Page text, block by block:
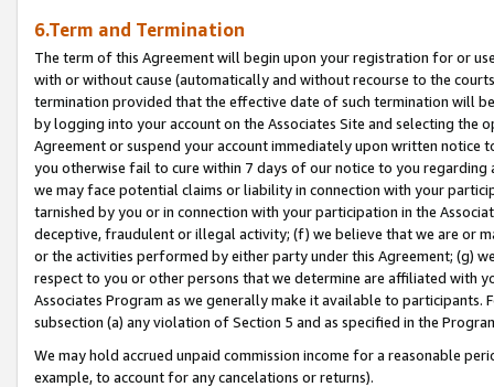
6.Term and Termination
The term of this Agreement will begin upon your registration for or
with or without cause (automatically and without recourse to the
termination provided that the effective date of such termination will
by logging into your account on the Associates Site and selecting the
Agreement or suspend your account immediately upon written
you otherwise fail to cure within 7 days of our notice to you
we may face potential claims or liability in connection with your
tarnished by you or in connection with your participation in the
deceptive, fraudulent or illegal activity; (f) we believe that we are or
or the activities performed by either party under this Agreement; (g)
respect to you or other persons that we determine are affiliated with
Associates Program as we generally make it available to
subsection (a) any violation of Section 5 and as specified in the
We may hold accrued unpaid commission income for a reasonable
example, to account for any cancelations or returns).